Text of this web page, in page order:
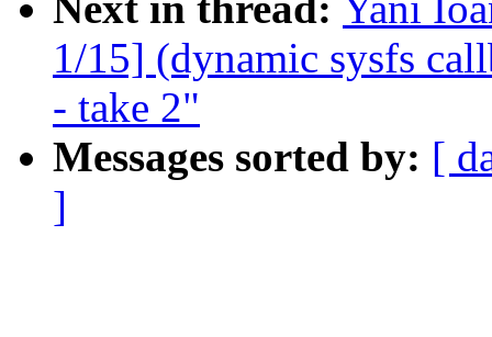
1/15] (dynamic sysfs
- take 2"
Messages sorted by: [
]